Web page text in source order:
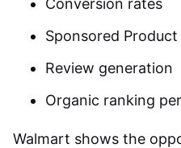
Conversion rates
Sponsored
Review generation
Organic ranking
Walmart shows the